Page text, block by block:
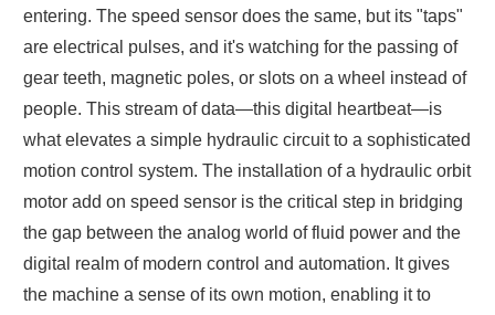
entering. The speed sensor does the same, but its "taps"
are electrical pulses, and it's watching for the passing of
gear teeth, magnetic poles, or slots on a wheel instead of
people. This stream of data—this digital heartbeat—is
what elevates a simple hydraulic circuit to a sophisticated
motion control system. The installation of a hydraulic orbit
motor add on speed sensor is the critical step in bridging
the gap between the analog world of fluid power and the
digital realm of modern control and automation. It gives
the machine a sense of its own motion, enabling it to